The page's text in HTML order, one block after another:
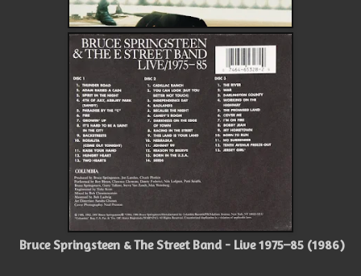
Bruce Springsteen & The Street Band - Live 1975–85 (1986)